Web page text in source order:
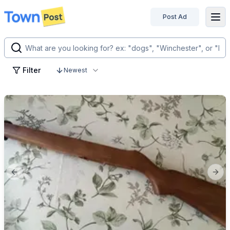
disconnected
Post Ad
Filter Newest
Previous slide